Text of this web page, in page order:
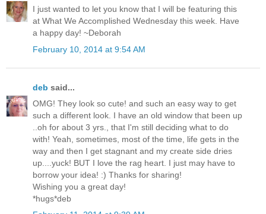
I just wanted to let you know that I will be featuring this
at What We Accomplished Wednesday this week. Have
a happy day! ~Deborah
February 10, 2014 at 9:54 AM
deb said...
OMG! They look so cute! and such an easy way to get
such a different look. I have an old window that been up
..oh for about 3 yrs., that I'm still deciding what to do
with! Yeah, sometimes, most of the time, life gets in the
way and then I get stagnant and my create side dries
up....yuck! BUT I love the rag heart. I just may have to
borrow your idea! :) Thanks for sharing!
Wishing you a great day!
*hugs*deb